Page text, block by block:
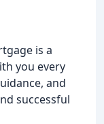
is a
you every
and
successful